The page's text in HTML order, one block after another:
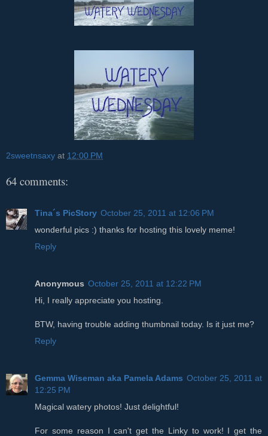
2sweetnsaxy at 12:00 PM
64 comments:
Tina´s PicStory October 25, 2011 at 12:06 PM
wonderful pics :) thanks for hosting this lovely meme!
Reply
Anonymous October 25, 2011 at 12:22 PM
Hi, I really appreciate you hosting.
BTW, having trouble adding thumbnail today. Is it just me?
Reply
Gemma Wiseman aka Pamela Adams October 25, 2011 at
12:25 PM
Magical watery photos! Just delightful!
For some reason I can't get the Linky to work! I get the